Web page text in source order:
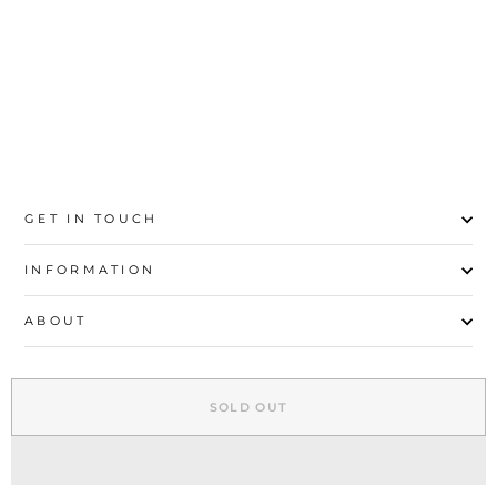
SOLD OUT
GET IN TOUCH
INFORMATION
ABOUT